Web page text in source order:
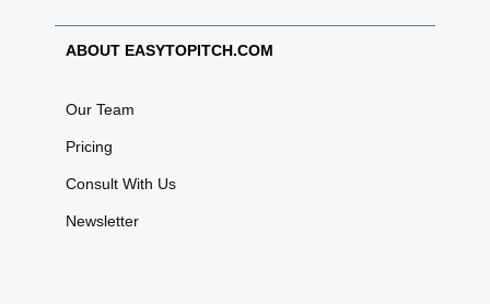
ABOUT EASYTOPITCH.COM
Our Team
Pricing
Consult With Us
Newsletter